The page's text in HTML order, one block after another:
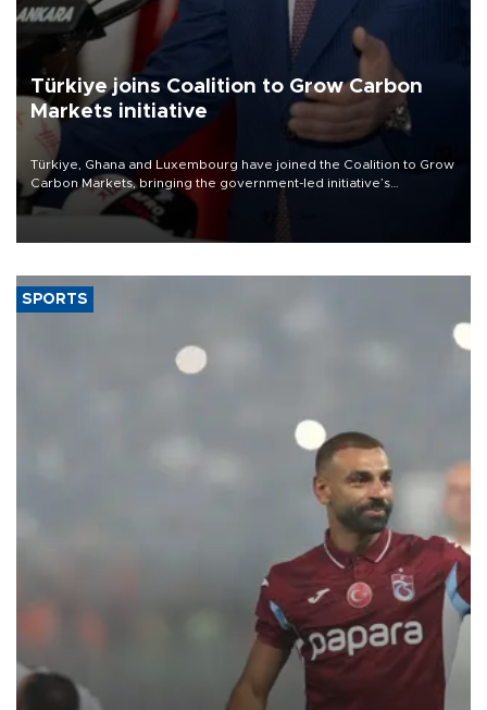
Türkiye joins Coalition to Grow Carbon
Markets initiative
Türkiye, Ghana and Luxembourg have joined the Coalition to Grow
Carbon Markets, bringing the government-led initiative’s
membership to 14 countries, the coalition said on Aug. 6.
SPORTS